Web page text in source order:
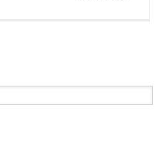
System